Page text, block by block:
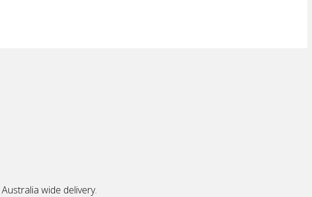
wide delivery.